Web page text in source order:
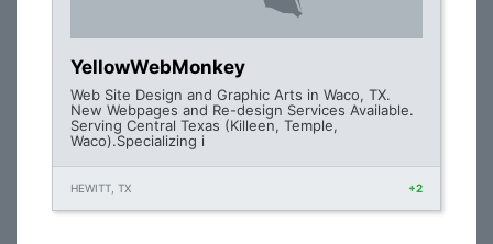
YellowWebMonkey
Web Site Design and Graphic Arts in Waco, TX.
New Webpages and Re-design Services Available.
Serving Central Texas (Killeen, Temple,
Waco).Specializing i
HEWITT, TX +2